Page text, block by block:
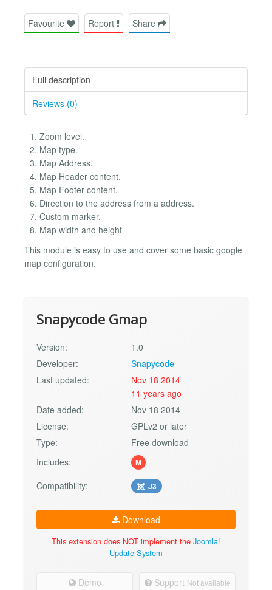
Favourite Report Share
Full description
Reviews (0)
Zoom level.
Map type.
Map Address.
Map Header content.
Map Footer content.
Direction to the address from a address.
Custom marker.
Map width and height
This module is easy to use and cover some basic google
map configuration.
Snapycode Gmap
Version:
1.0
Developer:
Snapycode
Last updated:
Nov 18 2014
11 years ago
Date added:
Nov 18 2014
License:
GPLv2 or later
Type:
Free download
Includes:
M
Compatibility: J3
Download
This extension does NOT implement the Joomla!
Update System
Demo Support Not available